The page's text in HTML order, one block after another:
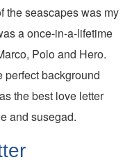
the seascapes was my
a once-in-a-lifetime
Polo and Hero.
perfect background
the best love letter
and susegad.